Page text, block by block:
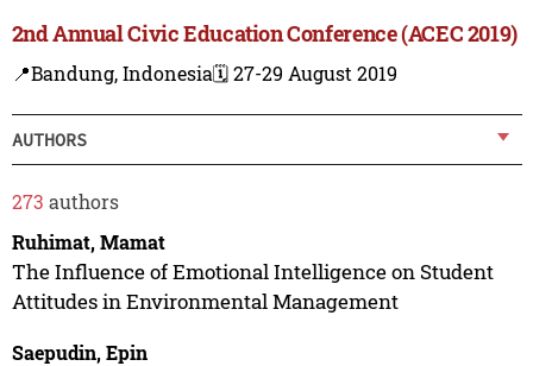
2nd Annual Civic Education Conference (ACEC 2019)
📍Bandung, Indonesia🗓️ 27-29 August 2019
AUTHORS
273 authors
Ruhimat, Mamat
The Influence of Emotional Intelligence on Student
Attitudes in Environmental Management
Saepudin, Epin